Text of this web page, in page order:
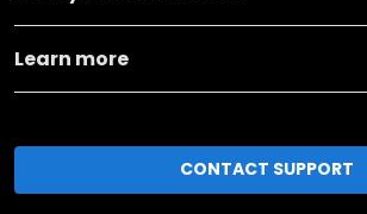
Learn more
CONTACT SUPPORT